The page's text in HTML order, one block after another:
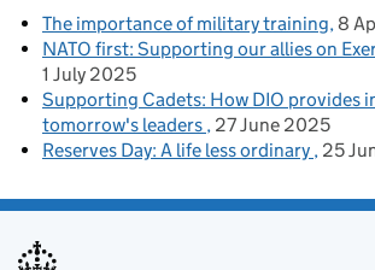
The importance of military training 8
NATO first: Supporting our allies on
1 July 2025
Supporting Cadets: How DIO provides
tomorrow's leaders 27 June 2025
Reserves Day: A life less ordinary 25